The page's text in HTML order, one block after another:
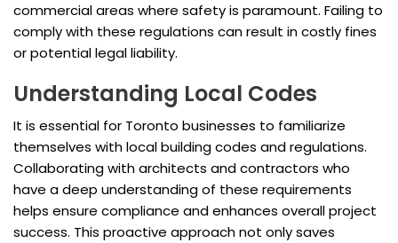
commercial areas where safety is paramount. Failing to
comply with these regulations can result in costly fines
or potential legal liability.
Understanding Local Codes
It is essential for Toronto businesses to familiarize
themselves with local building codes and regulations.
Collaborating with architects and contractors who
have a deep understanding of these requirements
helps ensure compliance and enhances overall project
success. This proactive approach not only saves